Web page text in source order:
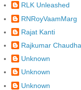
RLK Unleashed
RNRoyVaamMarg
Rajat Kanti
Rajkumar
Unknown
Unknown
Unknown